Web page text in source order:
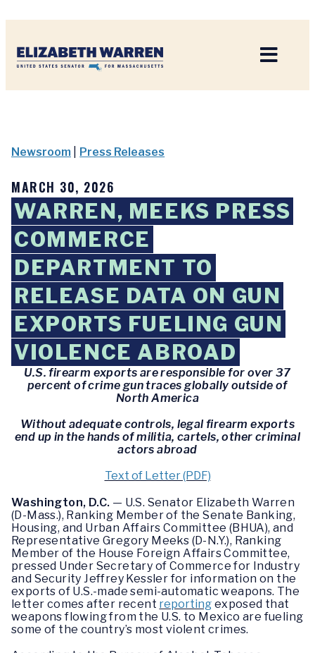
Newsroom Press Releases
MARCH 30, 2026
WARREN, MEEKS PRESS
COMMERCE
DEPARTMENT TO
RELEASE DATA ON GUN
EXPORTS FUELING GUN
VIOLENCE ABROAD
U.S. firearm exports are responsible for over 37
percent of crime gun traces globally outside of
North America
Without adequate controls, legal firearm exports
end up in the hands of militia, cartels, other criminal
actors abroad
Text of Letter (PDF)
Washington, D.C. — U.S. Senator Elizabeth Warren
(D-Mass.), Ranking Member of the Senate Banking,
Housing, and Urban Affairs Committee (BHUA), and
Representative Gregory Meeks (D-N.Y.), Ranking
Member of the House Foreign Affairs Committee,
pressed Under Secretary of Commerce for Industry
and Security Jeffrey Kessler for information on the
exports of U.S.-made semi-automatic weapons. The
letter comes after recent reporting exposed that
weapons flowing from the U.S. to Mexico are fueling
some of the country’s most violent crimes.